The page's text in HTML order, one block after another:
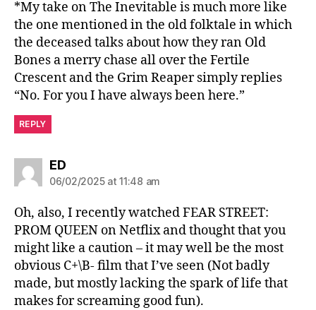
*My take on The Inevitable is much more like
the one mentioned in the old folktale in which
the deceased talks about how they ran Old
Bones a merry chase all over the Fertile
Crescent and the Grim Reaper simply replies
“No. For you I have always been here.”
REPLY
EDsays:
06/02/2025 at 11:48 am
Oh, also, I recently watched FEAR STREET:
PROM QUEEN on Netflix and thought that you
might like a caution – it may well be the most
obvious C+\B- film that I’ve seen (Not badly
made, but mostly lacking the spark of life that
makes for screaming good fun).